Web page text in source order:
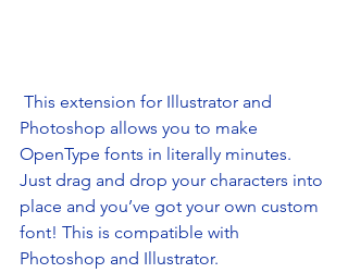
Photoshop allows you to make
OpenType fonts in literally minutes.
Just drag and drop your characters into
place and you’ve got your own custom
font! This is compatible with
Photoshop and Illustrator.